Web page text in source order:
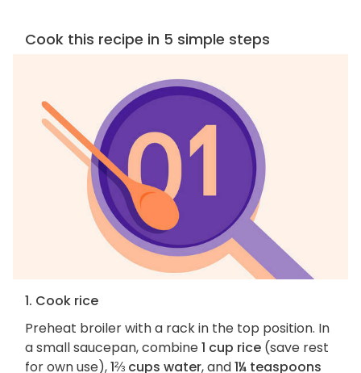
Cook this recipe in 5 simple steps
1. Cook rice
Preheat broiler with a rack in the top position. In
a small saucepan, combine1 cup rice (save rest
for own use),1⅔ cups water, and1¼ teaspoons